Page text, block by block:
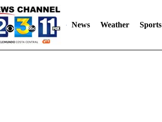
News Weather Sports